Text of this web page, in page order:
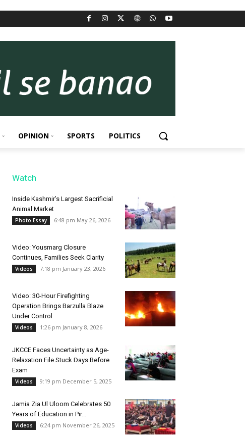
OPINION SPORTS POLITICS
Watch
Inside Kashmir’s Largest Sacrificial
Animal Market
Photo Essay 6:48 pm May 26, 2026
Video: Yousmarg Closure
Continues, Families Seek Clarity
Videos 7:18 pm January 23, 2026
Video: 30-Hour Firefighting
Operation Brings Barzulla Blaze
Under Control
Videos 1:26 pm January 8, 2026
JKCCE Faces Uncertainty as Age-
Relaxation File Stuck Days Before
Exam
Videos 9:19 pm December 5, 2025
Jamia Zia Ul Uloom Celebrates 50
Years of Education in Pir...
Videos 6:24 pm November 26, 2025